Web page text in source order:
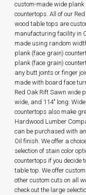
custom-made wide plank
countertops. All of our
wood table tops are
manufacturing facility in
made using random
plank (face grain)
plank (face grain)
any butt joints or finger
made with board face
Red Oak Rift Sawn wide
wide, and 114" long.
countertops also make
Hardwood Lumber
can be purchased with
Oil finish. We offer a
selection of stain color
countertops if you decide
table top. We offer
other custom cuts on all
check out the large